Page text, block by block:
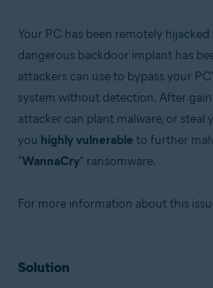
Your PC has been remotely hijacked
dangerous backdoor implant has
attackers can use to bypass your
system without detection. After
attacker can plant malware, or steal
you highly vulnerable to further
"WannaCry" ransomware.
For more information about this
Solution